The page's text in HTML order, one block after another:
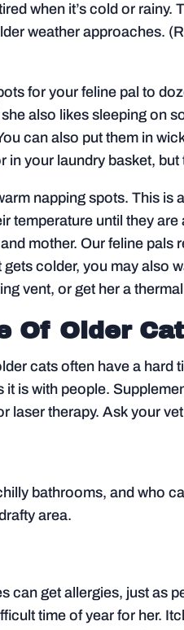
when it’s cold or
weather approaches.
for your feline pal to
also likes sleeping on
can also put them in
in your laundry basket, but
napping spots. This is
temperature until they
mother. Our feline
colder, you may also
vent, or get her a
Of Older
cats often have a hard
is with people.
laser therapy. Ask your
bathrooms, and who
area.
can get allergies, just as
time of year for her.